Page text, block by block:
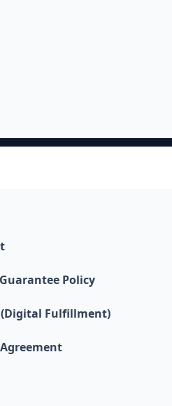
Policy
(Digital Fulfillment)